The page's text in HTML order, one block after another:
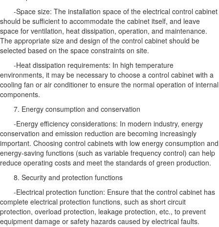
-Space size: The installation space of the electrical control cabinet
should be sufficient to accommodate the cabinet itself, and leave
space for ventilation, heat dissipation, operation, and maintenance.
The appropriate size and design of the control cabinet should be
selected based on the space constraints on site.
-Heat dissipation requirements: In high temperature
environments, it may be necessary to choose a control cabinet with a
cooling fan or air conditioner to ensure the normal operation of internal
components.
7. Energy consumption and conservation
-Energy efficiency considerations: In modern industry, energy
conservation and emission reduction are becoming increasingly
important. Choosing control cabinets with low energy consumption and
energy-saving functions (such as variable frequency control) can help
reduce operating costs and meet the standards of green production.
8. Security and protection functions
-Electrical protection function: Ensure that the control cabinet has
complete electrical protection functions, such as short circuit
protection, overload protection, leakage protection, etc., to prevent
equipment damage or safety hazards caused by electrical faults.